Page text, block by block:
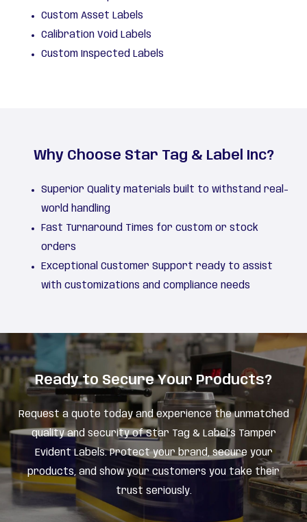
Custom Asset Labels
Calibration Void Labels
Custom Inspected Labels
Why Choose Star Tag & Label Inc?
Superior Quality materials built to withstand real-
world handling
Fast Turnaround Times for custom or stock
orders
Exceptional Customer Support ready to assist
with customizations and compliance needs
Ready to Secure Your Products?
Request a quote today and experience the unmatched
quality and security of Star Tag & Label’s Tamper
Evident Labels. Protect your brand, secure your
products, and show your customers you take their
trust seriously.